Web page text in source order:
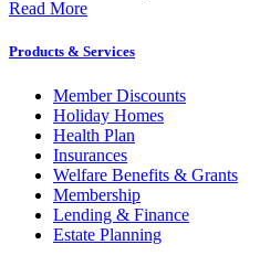
Read More
Products & Services
Member Discounts
Holiday Homes
Health Plan
Insurances
Welfare Benefits & Grants
Membership
Lending & Finance
Estate Planning